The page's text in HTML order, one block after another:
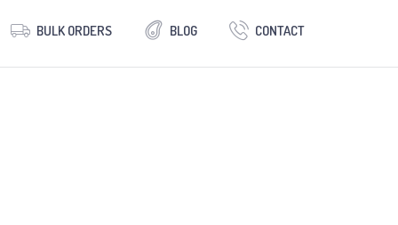
BULK ORDERS BLOG CONTACT